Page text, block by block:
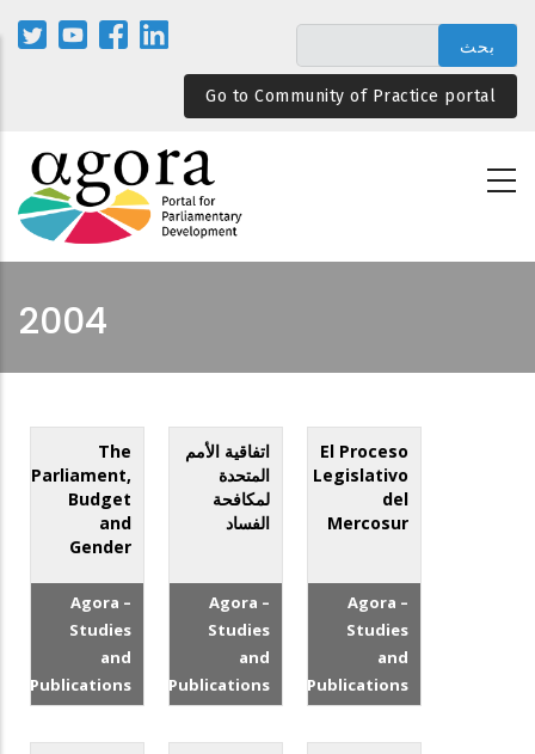
المحتوى
الرئيسيGo to Community of Practice portal
2004
The
Parliament,
Budget
and
Gender
Agora –
Studies
and
Publications
اتفاقية الأمم
المتحدة
لمكافحة
الفساد
Agora –
Studies
and
Publications
El Proceso
Legislativo
del
Mercosur
Agora –
Studies
and
Publications